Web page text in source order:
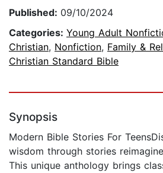
Published: 09/10/2024
Categories: Young Adult
Christian, Nonfiction, Family &
Christian Standard Bible
Synopsis
Modern Bible Stories For
wisdom through stories
This unique anthology brings